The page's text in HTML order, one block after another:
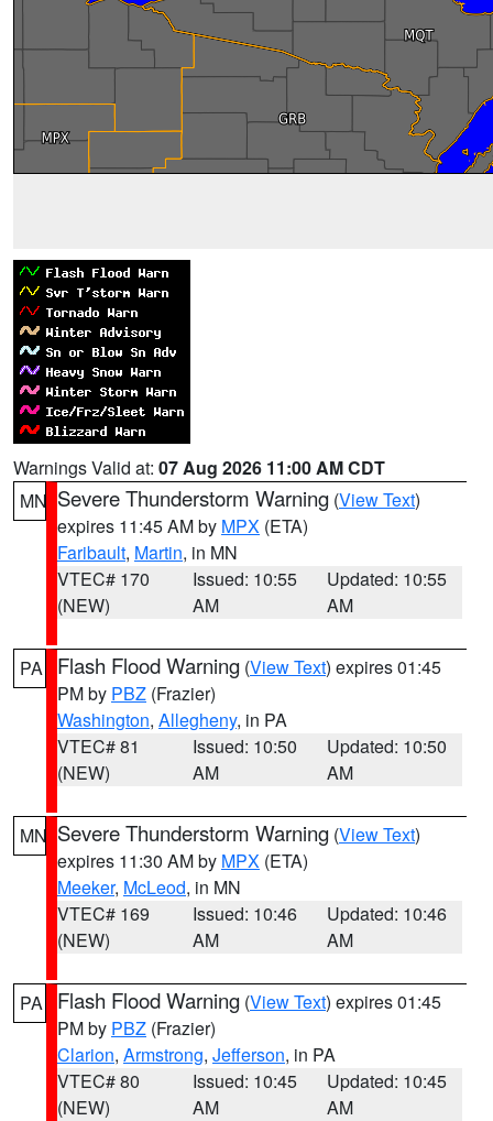
Warnings Valid at: 07 Aug 2026 11:00 AM CDT
MN Severe Thunderstorm Warning (View Text)
expires 11:45 AM by MPX (ETA)
Faribault, Martin, in MN
VTEC# 170
(NEW)
Issued: 10:55
AM
Updated: 10:55
AM
PA Flash Flood Warning (View Text) expires 01:45
PM by PBZ (Frazier)
Washington, Allegheny, in PA
VTEC# 81
(NEW)
Issued: 10:50
AM
Updated: 10:50
AM
MN Severe Thunderstorm Warning (View Text)
expires 11:30 AM by MPX (ETA)
Meeker, McLeod, in MN
VTEC# 169
(NEW)
Issued: 10:46
AM
Updated: 10:46
AM
PA Flash Flood Warning (View Text) expires 01:45
PM by PBZ (Frazier)
Clarion, Armstrong, Jefferson, in PA
VTEC# 80
(NEW)
Issued: 10:45
AM
Updated: 10:45
AM